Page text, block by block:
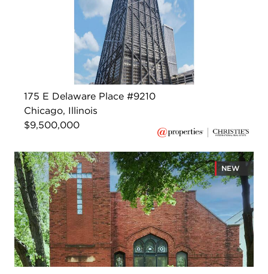
175 E Delaware Place #9210
Chicago, Illinois
$9,500,000
NEW